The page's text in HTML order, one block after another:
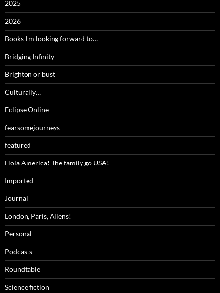
2025
2026
Books I'm looking forward to…
Bridging Infinity
Brighton or bust
Culturally…
Eclipse Online
fearsomejourneys
featured
Hola America! The family go USA!
Imported
Journal
London, Paris, Aliens!
Personal
Podcasts
Roundtable
Science fiction